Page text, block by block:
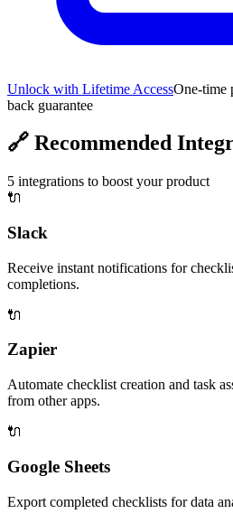
Unlock with Lifetime AccessOne-time
back guarantee
🔗 Recommended
5 integrations to boost your product
🔌
Slack
Receive instant notifications for
completions.
🔌
Zapier
Automate checklist creation and task
from other apps.
🔌
Google Sheets
Export completed checklists for data